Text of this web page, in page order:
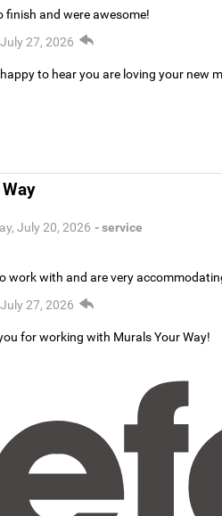
finish and were awesome!
27, 2026
to hear you are loving your new
July 20, 2026 - service
work with and are very
27, 2026
for working with Murals Your Way!